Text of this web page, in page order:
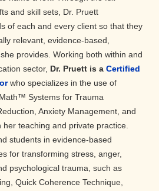
and skill sets, Dr. Pruett
of each and every client so that they
relevant, evidence-based,
provides. Working both within and
sector, Dr. Pruett is a Certified
who specializes in the use of
Systems for Trauma
Anxiety Management, and
her teaching and private practice.
students in evidence-based
for transforming stress, anger,
psychological trauma, such as
Quick Coherence Technique,